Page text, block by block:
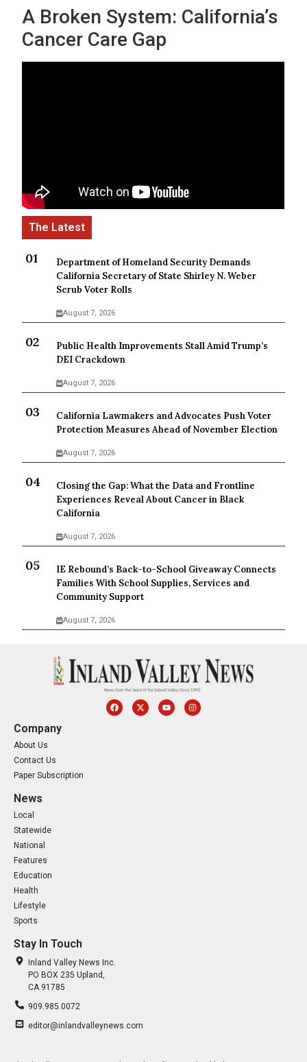
A Broken System: California’s
Cancer Care Gap
Department of Homeland Security Demands
California Secretary of State Shirley N. Weber
Scrub Voter Rolls
August 7, 2026
Public Health Improvements Stall Amid Trump’s
DEI Crackdown
August 7, 2026
California Lawmakers and Advocates Push Voter
Protection Measures Ahead of November Election
August 7, 2026
Closing the Gap: What the Data and Frontline
Experiences Reveal About Cancer in Black
California
August 7, 2026
IE Rebound’s Back-to-School Giveaway Connects
Families With School Supplies, Services and
Community Support
August 7, 2026
Company
About Us
Contact Us
Paper Subscription
News
Local
Statewide
National
Features
Education
Health
Lifestyle
Sports
Stay In Touch
Inland Valley News Inc.
PO BOX 235 Upland,
CA 91785
909.985.0072
editor@inlandvalleynews.com